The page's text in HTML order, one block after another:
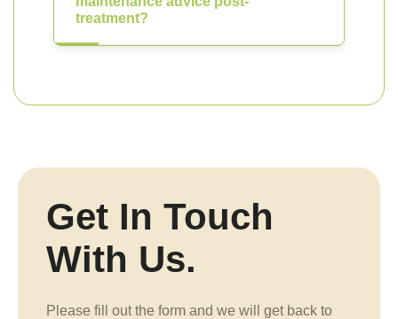
treatment?
Get In Touch
With Us.
Please fill out the form and we will get back to